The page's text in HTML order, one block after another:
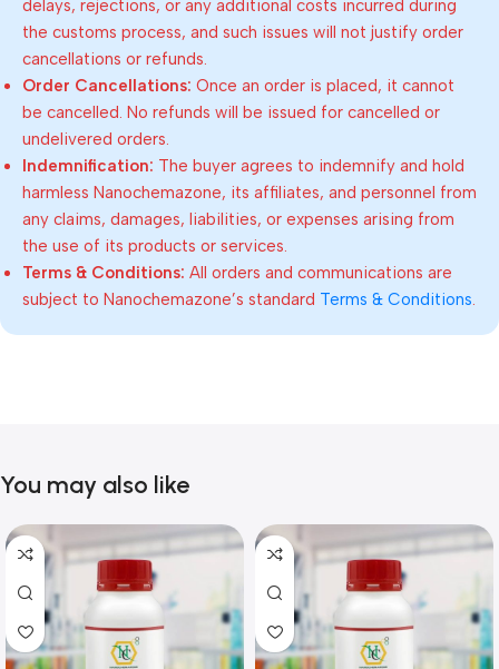
delays, rejections, or any additional costs incurred during
the customs process, and such issues will not justify order
cancellations or refunds.
Order Cancellations: Once an order is placed, it cannot
be cancelled. No refunds will be issued for cancelled or
undelivered orders.
Indemnification: The buyer agrees to indemnify and hold
harmless Nanochemazone, its affiliates, and personnel from
any claims, damages, liabilities, or expenses arising from
the use of its products or services.
Terms & Conditions: All orders and communications are
subject to Nanochemazone’s standard Terms & Conditions.
You may also like